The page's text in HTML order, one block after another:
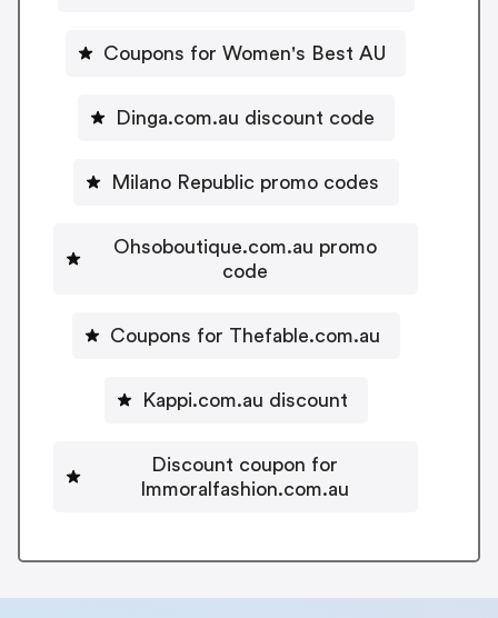
Coupons for Women's Best AU
Dinga.com.au discount code
Milano Republic promo codes
Ohsoboutique.com.au promo
code
Coupons for Thefable.com.au
Kappi.com.au discount
Discount coupon for
Immoralfashion.com.au